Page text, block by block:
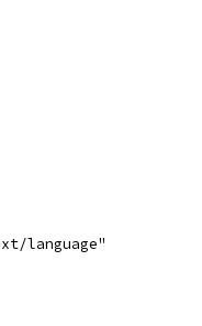
language"